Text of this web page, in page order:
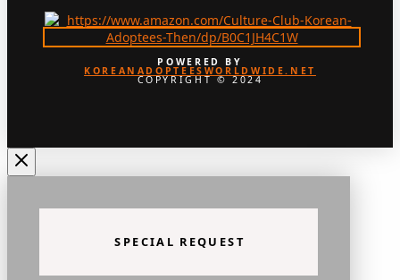
POWERED BY
KOREANADOPTEESWORLDWIDE.NET
COPYRIGHT © 2024
SPECIAL REQUEST